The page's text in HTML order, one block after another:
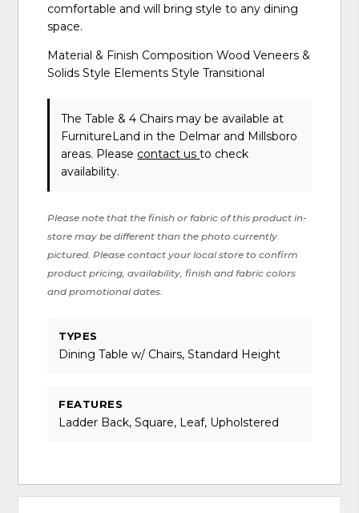
comfortable and will bring style to any dining
space.
Material & Finish Composition Wood Veneers &
Solids Style Elements Style Transitional
The Table & 4 Chairs may be available at
FurnitureLand in the Delmar and Millsboro
areas. Please contact usto check
availability.
Please note that the finish or fabric of this product in-
store may be different than the photo currently
pictured. Please contact your local store to confirm
product pricing, availability, finish and fabric colors
and promotional dates.
TYPES
Dining Table w/ Chairs, Standard Height
FEATURES
Ladder Back, Square, Leaf, Upholstered